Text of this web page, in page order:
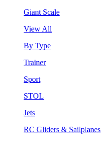
Giant Scale
View All
By Type
Trainer
Sport
STOL
Jets
RC Gliders & Sailplanes